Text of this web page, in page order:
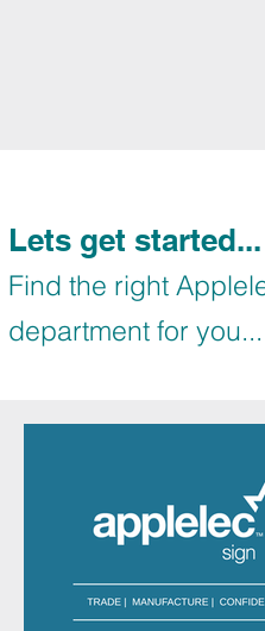
Lets get started...
Find the right
department for you...